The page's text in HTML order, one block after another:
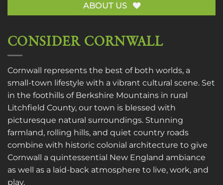
ABOUT US
CONSIDER CORNWALL
Cornwall represents the best of both worlds, a
small-town lifestyle with a vibrant cultural scene. Set
in the foothills of Berkshire Mountains in rural
Litchfield County, our town is blessed with
picturesque natural surroundings. Stunning
farmland, rolling hills, and quiet country roads
combine with historic colonial architecture to give
Cornwall a quintessential New England ambiance
as well as a laid-back atmosphere to live, work, and
play.